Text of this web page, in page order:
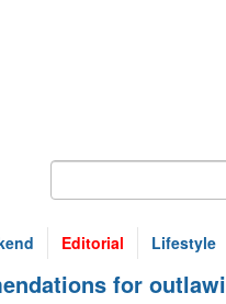
Editorial Lifestyle
for